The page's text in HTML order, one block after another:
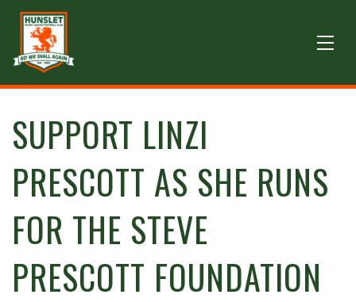
SUPPORT LINZI
PRESCOTT AS SHE RUNS
FOR THE STEVE
PRESCOTT FOUNDATION